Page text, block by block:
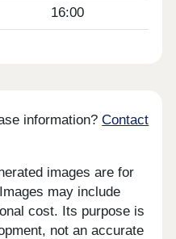
16:00
information?Contact
images are for
may include
cost. Its purpose is
not an accurate